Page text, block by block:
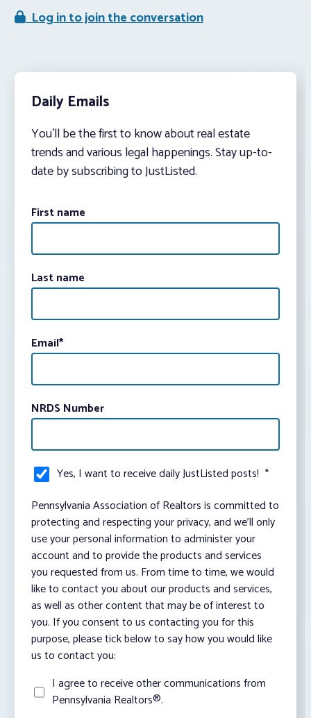
Log in to join the conversation
Daily Emails
You’ll be the first to know about real estate
trends and various legal happenings. Stay up-to-
date by subscribing to JustListed.
First name
Last name
Email*
NRDS Number
Yes, I want to receive daily JustListed posts! *
Pennsylvania Association of Realtors is committed to
protecting and respecting your privacy, and we’ll only
use your personal information to administer your
account and to provide the products and services
you requested from us. From time to time, we would
like to contact you about our products and services,
as well as other content that may be of interest to
you. If you consent to us contacting you for this
purpose, please tick below to say how you would like
us to contact you:
I agree to receive other communications from
Pennsylvania Realtors®.